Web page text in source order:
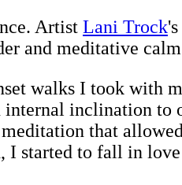
Artist Lani Trock
and meditative
walks I took with
inclination to
that
started to fall in